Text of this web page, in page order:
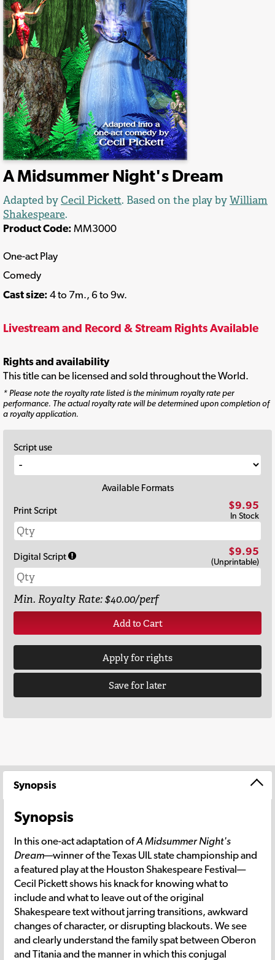
A Midsummer Night's Dream
Adapted byCecil Pickett. Based on the play byWilliam
Shakespeare.
Product Code: MM3000
One-act Play
Comedy
Cast size: 4 to 7m., 6 to 9w.
Livestream and Record & Stream Rights Available
Rights and availability
This title can be licensed and sold throughout the World.
* Please note the royalty rate listed is the minimum royalty rate per
performance. The actual royalty rate will be determined upon completion of
a royalty application.
Script use
Available Formats
Print Script
$9.95
In Stock
Digital Script $9.95
(Unprintable)
Min. Royalty Rate: $40.00/perf
Add to Cart
Apply for rights
Save for later
Synopsis
Synopsis
In this one-act adaptation ofA Midsummer Night's
Dream—winner of the Texas UIL state championship and
a featured play at the Houston Shakespeare Festival—
Cecil Pickett shows his knack for knowing what to
include and what to leave out of the original
Shakespeare text without jarring transitions, awkward
changes of character, or disrupting blackouts. We see
and clearly understand the family spat between Oberon
and Titania and the manner in which this conjugal